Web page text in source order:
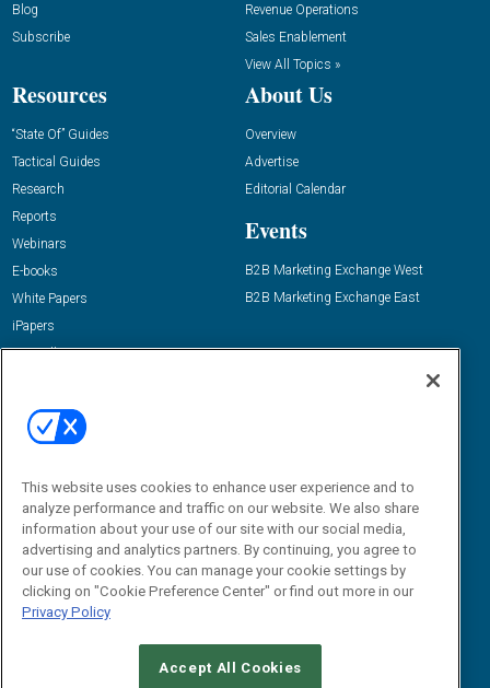
Blog
Subscribe
Revenue Operations
Sales Enablement
View All Topics »
Resources
“State Of” Guides
Tactical Guides
Research
Reports
Webinars
E-books
White Papers
iPapers
View All Resources »
About Us
Overview
Advertise
Editorial Calendar
Events
B2B Marketing Exchange West
B2B Marketing Exchange East
Email:
dgrprograms@demandgenreport.com
This website uses cookies to enhance user experience and to
analyze performance and traffic on our website. We also share
information about your use of our site with our social media,
advertising and analytics partners. By continuing, you agree to
our use of cookies. You can manage your cookie settings by
clicking on "Cookie Preference Center" or find out more in our
Privacy Policy
Accept All Cookies